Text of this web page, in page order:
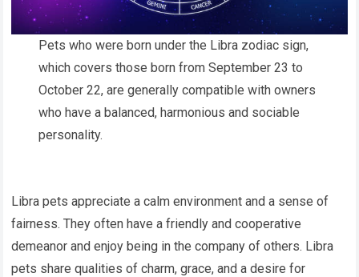
Pets who were born under the Libra zodiac sign,
which covers those born from September 23 to
October 22, are generally compatible with owners
who have a balanced, harmonious and sociable
personality.
Libra pets appreciate a calm environment and a sense of
fairness. They often have a friendly and cooperative
demeanor and enjoy being in the company of others. Libra
pets share qualities of charm, grace, and a desire for